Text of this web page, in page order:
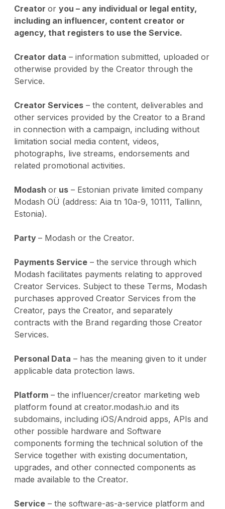
Creator or you – any individual or legal entity,
including an influencer, content creator or
agency, that registers to use the Service.
Creator data – information submitted, uploaded or
otherwise provided by the Creator through the
Service.
Creator Services – the content, deliverables and
other services provided by the Creator to a Brand
in connection with a campaign, including without
limitation social media content, videos,
photographs, live streams, endorsements and
related promotional activities.
Modash or us – Estonian private limited company
Modash OÜ (address: Aia tn 10a-9, 10111, Tallinn,
Estonia).
Party – Modash or the Creator.
Payments Service – the service through which
Modash facilitates payments relating to approved
Creator Services. Subject to these Terms, Modash
purchases approved Creator Services from the
Creator, pays the Creator, and separately
contracts with the Brand regarding those Creator
Services.
Personal Data – has the meaning given to it under
applicable data protection laws.
Platform – the influencer/creator marketing web
platform found at creator.modash.io and its
subdomains, including iOS/Android apps, APIs and
other possible hardware and Software
components forming the technical solution of the
Service together with existing documentation,
upgrades, and other connected components as
made available to the Creator.
Service – the software-as-a-service platform and